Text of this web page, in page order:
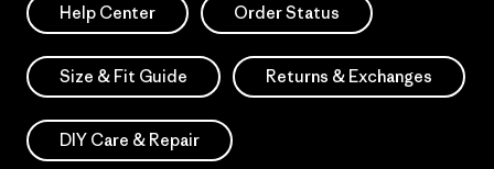
Help Center Order Status
Size & Fit Guide Returns & Exchanges
DIY Care & Repair